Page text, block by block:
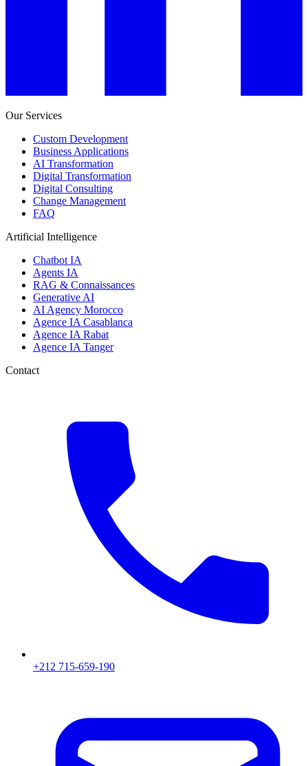
Our Services
Custom Development
Business Applications
AI Transformation
Digital Transformation
Digital Consulting
Change Management
FAQ
Artificial Intelligence
Chatbot IA
Agents IA
RAG & Connaissances
Generative AI
AI Agency Morocco
Agence IA Casablanca
Agence IA Rabat
Agence IA Tanger
Contact
+212 715-659-190